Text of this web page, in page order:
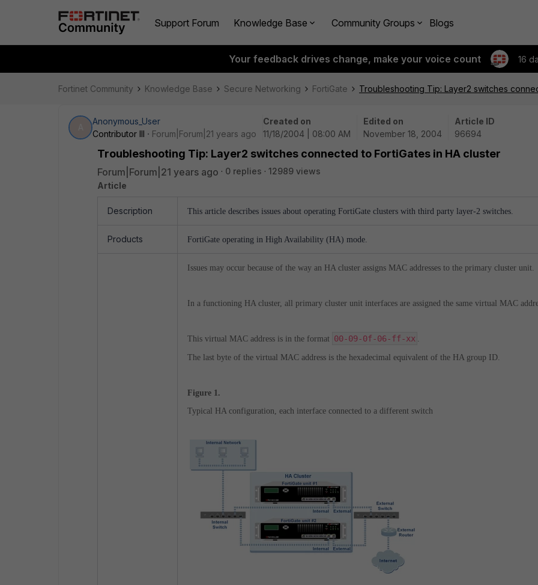
Support Forum Knowledge Base Community Groups Blogs
Your feedback drives change, make your voice count 16
Fortinet Community Knowledge Base Secure Networking FortiGate Troubleshooting Tip: Layer2 switches
Anonymous_User
Contributor III
Forum|Forum|21 years ago
Created on
11/18/2004 | 08:00 AM
Edited on
November 18, 2004
Article ID
96694
Troubleshooting Tip: Layer2 switches connected to FortiGates in HA cluster
Forum|Forum|21 years ago 0 replies
12989 views
Article
Description This article describes issues about operating FortiGate clusters with third party layer-2 switches.
Products FortiGate operating in High Availability (HA) mode.
Issues may occur because of the way an HA cluster assigns MAC addresses to the primary cluster unit.
In a functioning HA cluster, all primary cluster unit interfaces are assigned the same virtual MAC
This virtual MAC address is in the format 00-09-0f-06-ff-xx .
The last byte of the virtual MAC address is the hexadecimal equivalent of the HA group ID.
Figure 1.
Typical HA configuration, each interface connected to a different switch